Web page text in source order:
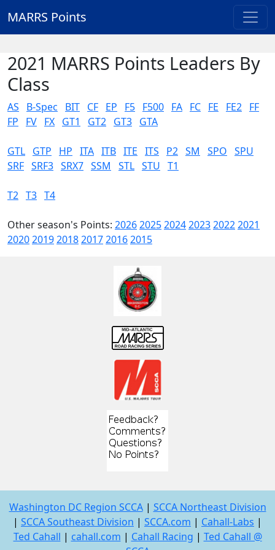
MARRS Points
2021 MARRS Points Leaders By
Class
AS B-Spec BIT CF EP F5 F500 FA FC FE FE2 FF
FP
FV FX GT1 GT2 GT3 GTA
GTL GTP HP ITA ITB ITE ITS P2 SM SPO SPU
SRF SRF3 SRX7 SSM STL STU T1
T2 T3 T4
Other season's Points: 202620252024202320222021
202020192018201720162015
Washington DC Region SCCA| SCCA Northeast Division
| SCCA Southeast Division | SCCA.com | Cahall-Labs |
Ted Cahall | cahall.com | Cahall Racing | Ted Cahall @